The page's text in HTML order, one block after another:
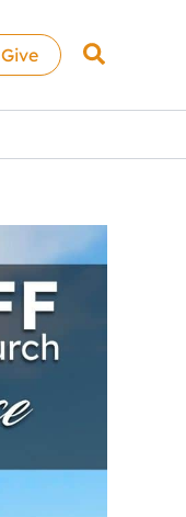
Give Search